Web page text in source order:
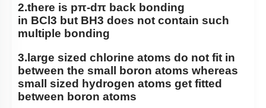
2.there is pπ-dπ back bonding
in BCl3 but BH3 does not contain such
multiple bonding
3.large sized chlorine atoms do not fit in
between the small boron atoms whereas
small sized hydrogen atoms get fitted
between boron atoms